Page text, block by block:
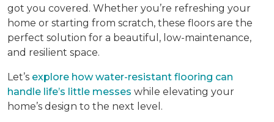
got you covered. Whether you’re refreshing your
home or starting from scratch, these floors are the
perfect solution for a beautiful, low-maintenance,
and resilient space.
Let’s explore how water-resistant flooring can
handle life’s little messes while elevating your
home’s design to the next level.